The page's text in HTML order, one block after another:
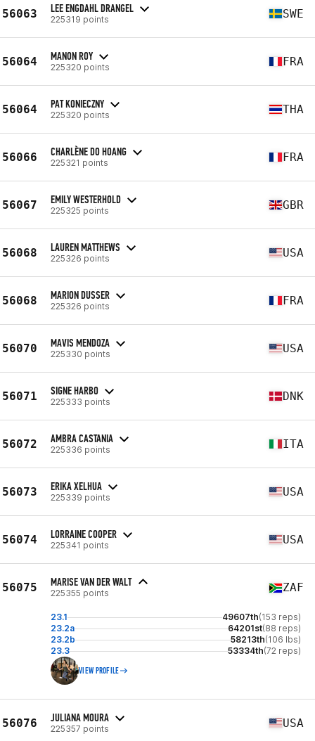
56063 LEE ENGDAHL DRANGEL
225319 points SWE
56064 MANON ROY
225320 points FRA
56064 PAT KONIECZNY
225320 points THA
56066 CHARLÈNE DO HOANG
225321 points FRA
56067 EMILY WESTERHOLD
225325 points GBR
56068 LAUREN MATTHEWS
225326 points USA
56068 MARION DUSSER
225326 points FRA
56070 MAVIS MENDOZA
225330 points USA
56071 SIGNE HARBO
225333 points DNK
56072 AMBRA CASTANIA
225336 points ITA
56073 ERIKA XELHUA
225339 points USA
56074 LORRAINE COOPER
225341 points USA
56075 MARISE VAN DER WALT
225355 points ZAF
23.1 49607th(153 reps)
23.2a
64201st(88 reps)
23.2b
58213th(106 lbs)
23.3
53334th(72 reps)
VIEW PROFILE
56076 JULIANA MOURA
225357 points USA